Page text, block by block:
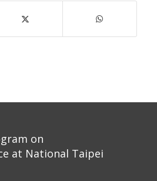
on
at National Taipei